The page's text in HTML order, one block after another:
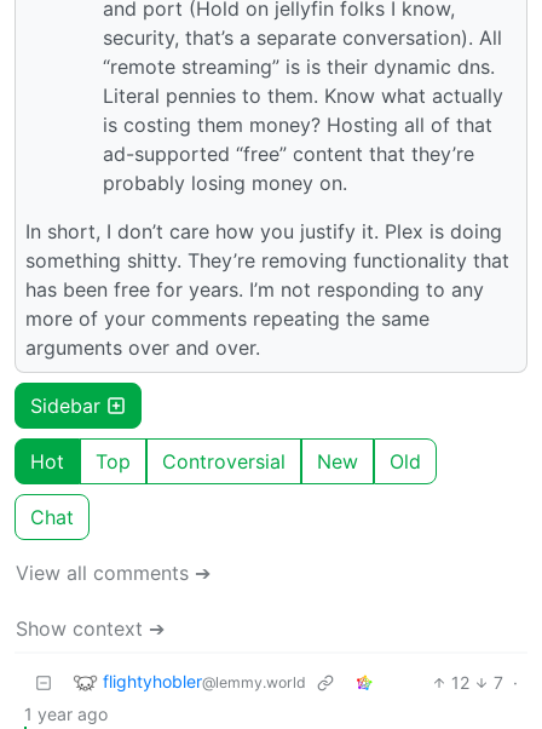
and port (Hold on jellyfin folks I know,
security, that’s a separate conversation). All
“remote streaming” is is their dynamic dns.
Literal pennies to them. Know what actually
is costing them money? Hosting all of that
ad-supported “free” content that they’re
probably losing money on.
In short, I don’t care how you justify it. Plex is doing
something shitty. They’re removing functionality that
has been free for years. I’m not responding to any
more of your comments repeating the same
arguments over and over.
Sidebar
Hot Top Controversial New Old
Chat
View all comments ➔
Show context ➔
flightyhobler@lemmy.world 12 7 ·
1 year ago